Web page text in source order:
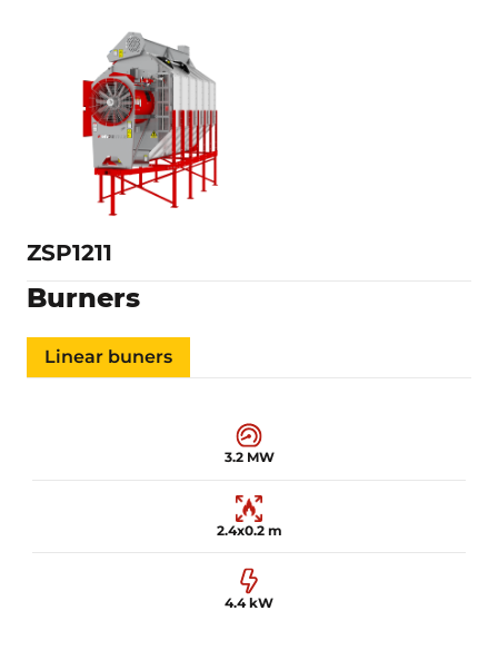
ZSP1211
17 kW 50 tons/day
Learn more
Burners
Linear buners
3.2 MW
2.4x0.2 m
4.4 kW